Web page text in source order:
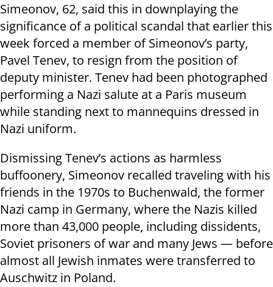
Simeonov, 62, said this in downplaying the
significance of a political scandal that earlier this
week forced a member of Simeonov’s party,
Pavel Tenev, to resign from the position of
deputy minister. Tenev had been photographed
performing a Nazi salute at a Paris museum
while standing next to mannequins dressed in
Nazi uniform.
Dismissing Tenev’s actions as harmless
buffoonery, Simeonov recalled traveling with his
friends in the 1970s to Buchenwald, the former
Nazi camp in Germany, where the Nazis killed
more than 43,000 people, including dissidents,
Soviet prisoners of war and many Jews — before
almost all Jewish inmates were transferred to
Auschwitz in Poland.